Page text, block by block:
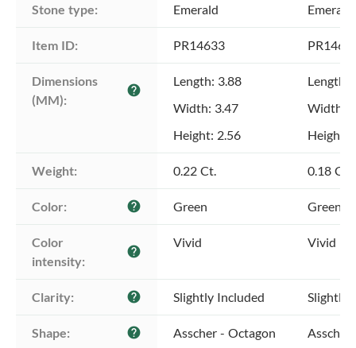
Stone type: Emerald Emerald
Item ID: PR14633
Dimensions
(MM):
help
Length: 3.88
Width: 3.47
Height: 2.56
Length:
Width:
Height:
Weight: 0.22 Ct. 0.18 Ct.
Color: help Green Green
Color
intensity:
help
Vivid Vivid
Clarity: help Slightly Included Slightly
Shape: help Asscher - Octagon